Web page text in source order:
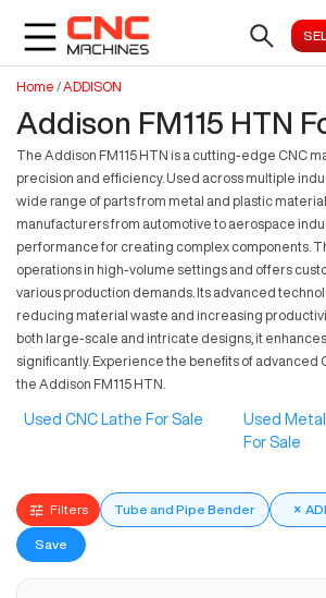
Home /ADDISON
Addison FM115 HTN
The Addison FM115 HTN is a cutting-edge CNC
precision and efficiency. Used across multiple
wide range of parts from metal and plastic
manufacturers from automotive to aerospace
performance for creating complex components.
operations in high-volume settings and offers
various production demands. Its advanced
reducing material waste and increasing
both large-scale and intricate designs, it
significantly. Experience the benefits of advanced
the Addison FM115 HTN.
Used CNC Lathe For Sale
Used
For Sale
Filters Tube and Pipe Bender ×
Save